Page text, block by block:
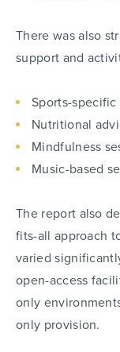
There was also
support and
Sports-specific
Nutritional
Mindfulness
Music-based
The report also
fits-all approach
varied
open-access
only
only provision.